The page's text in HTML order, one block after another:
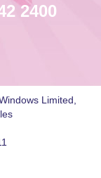
2400
Limited,